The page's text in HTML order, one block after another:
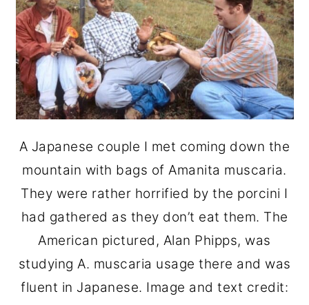
A Japanese couple I met coming down the
mountain with bags of Amanita muscaria.
They were rather horrified by the porcini I
had gathered as they don’t eat them. The
American pictured, Alan Phipps, was
studying A. muscaria usage there and was
fluent in Japanese. Image and text credit: